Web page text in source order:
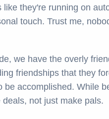
like they're running on
touch. Trust me,
we have the overly
friendships that they
be accomplished. While
deals, not just make pals.